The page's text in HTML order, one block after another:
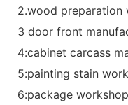
2.wood preparation
3 door front
4:cabinet carcass
5:painting stain
6:package workshop